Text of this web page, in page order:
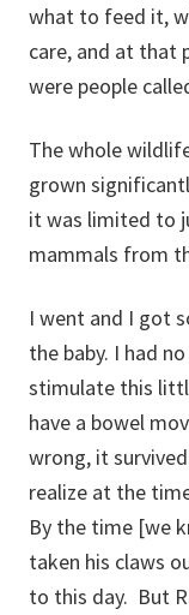
what to feed it,
care, and at that
were people
The whole
grown
it was limited to
mammals from
I went and I got
the baby. I had
stimulate this
have a bowel
wrong, it
realize at the
By the time [we
taken his claws
to this day. But